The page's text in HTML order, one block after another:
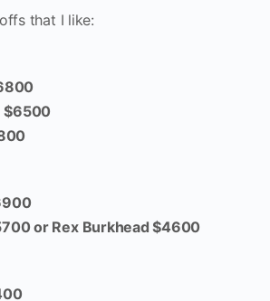
that I like:
$6500
or Rex Burkhead $4600